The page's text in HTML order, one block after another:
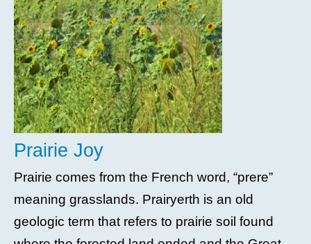
Prairie Joy
Prairie comes from the French word, “prere”
meaning grasslands. Prairyerth is an old
geologic term that refers to prairie soil found